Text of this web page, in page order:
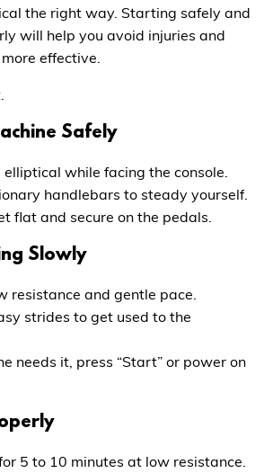
the right way. Starting safely and
will help you avoid injuries and
effective.
Safely
while facing the console.
handlebars to steady yourself.
flat and secure on the pedals.
Slowly
resistance and gentle pace.
strides to get used to the
needs it, press “Start” or power on
5 to 10 minutes at low resistance.